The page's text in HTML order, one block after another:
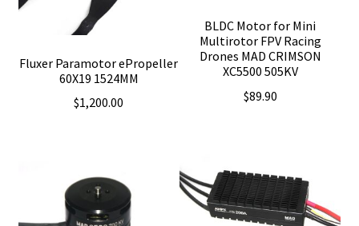
Fluxer Paramotor ePropeller
60X19 1524MM
$1,200.00
BLDC Motor for Mini
Multirotor FPV Racing
Drones MAD CRIMSON
XC5500 505KV
$89.90